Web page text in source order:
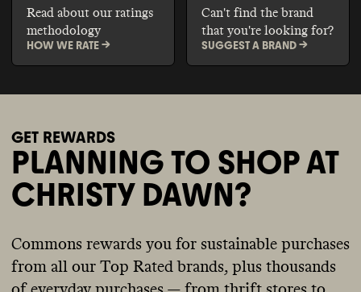
Read about our ratings
methodology
HOW WE RATE ->
Can't find the brand
that you're looking for?
SUGGEST A BRAND ->
GET REWARDS
PLANNING TO SHOP AT
CHRISTY DAWN?
Commons rewards you for sustainable purchases
from all our Top Rated brands, plus thousands